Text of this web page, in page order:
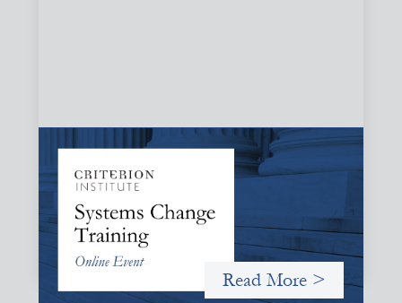
Systems Change Training - Online Event
October 19, 2026
Criterion will give participants a peek behind the curtains
and expand on the frameworks we’ve developed for
innovating in and around systems of finance.
Read More >